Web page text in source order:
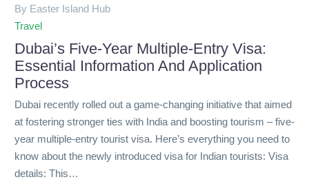
By Easter Island Hub
Travel
Dubai’s Five-Year Multiple-Entry Visa:
Essential Information And Application
Process
Dubai recently rolled out a game-changing initiative that aimed
at fostering stronger ties with India and boosting tourism – five-
year multiple-entry tourist visa. Here’s everything you need to
know about the newly introduced visa for Indian tourists: Visa
details: This…